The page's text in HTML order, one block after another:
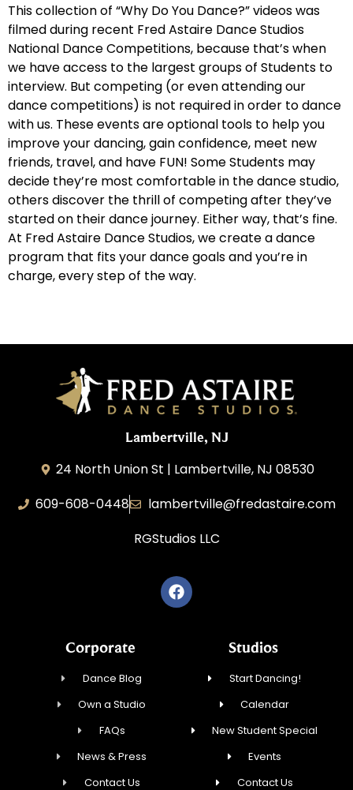
Why Do You Dance: Ep. 6- CCDC 2019
Why Do You Dance? FAWC 2019 2:24
Why Do You Dance? FAWC 2019 2:19
Why Do You Dance: Ep. 9-CCDC 2019
Why Do You Dance? FAWC 2019 1:40
Why Do You Dance: Ep. 11- CCDC 2019
Why Do You Dance: Ep. 12- CCDC 2019
This collection of “Why Do You Dance?” videos was
filmed during recent Fred Astaire Dance Studios
National Dance Competitions, because that’s when
we have access to the largest groups of Students to
interview. But competing (or even attending our
dance competitions) is not required in order to dance
with us. These events are optional tools to help you
improve your dancing, gain confidence, meet new
friends, travel, and have FUN! Some Students may
decide they’re most comfortable in the dance studio,
others discover the thrill of competing after they’ve
started on their dance journey. Either way, that’s fine.
At Fred Astaire Dance Studios, we create a dance
program that fits your dance goals and you’re in
charge, every step of the way.
Lambertville, NJ
24 North Union St | Lambertville, NJ 08530
609-608-0448
lambertville@fredastaire.com
RGStudios LLC
Corporate
Dance Blog
Own a Studio
FAQs
News & Press
Contact Us
Studios
Start Dancing!
Calendar
New Student Special
Events
Contact Us